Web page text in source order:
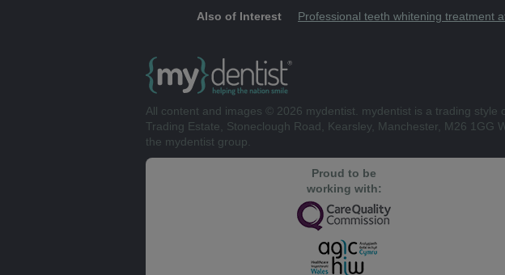
Also of Interest Professional teeth whitening treatment
All content and images © 2026 mydentist. mydentist is a trading
Trading Estate, Stoneclough Road, Kearsley, Manchester, M26
the mydentist group.
Proud to be
working with: